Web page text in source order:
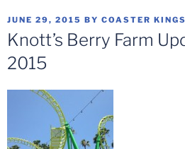
POSTED
ON
JUNE 29, 2015 BY COASTER KINGS
Knott’s Berry Farm
2015